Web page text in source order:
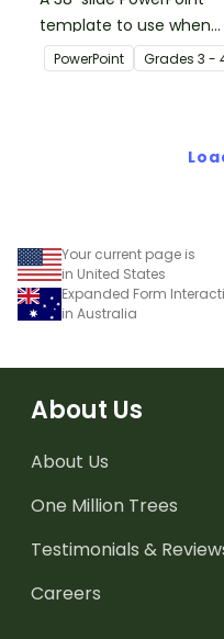
template to use when
exploring place value in
the ten thousands
PowerPoint Grades 3 -
Your current page is
in United States
Expanded Form
in Australia
About Us
About Us
One Million Trees
Testimonials &
Careers